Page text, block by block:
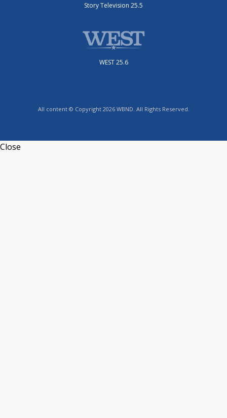
Story Television 25.5
WEST 25.6
All content © Copyright 2026 WBND. All Rights Reserved.
Close